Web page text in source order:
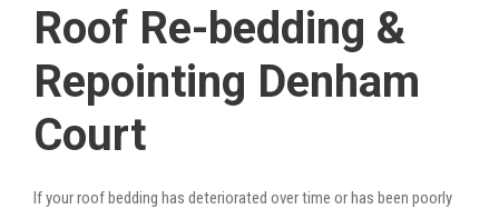
Roof Re-bedding &
Repointing Denham
Court
If your roof bedding has deteriorated over time or has been poorly